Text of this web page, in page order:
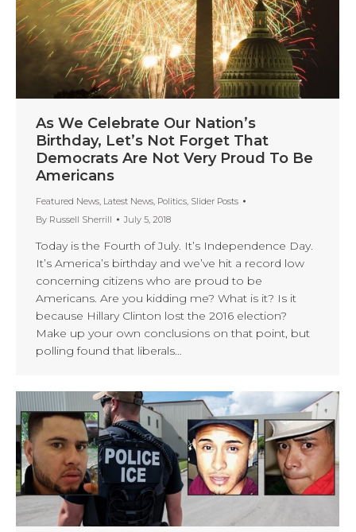
As We Celebrate Our Nation’s
Birthday, Let’s Not Forget That
Democrats Are Not Very Proud To Be
Americans
Featured News, Latest News, Politics, Slider Posts
By Russell Sherrill July 5, 2018
Today is the Fourth of July. It’s Independence Day.
It’s America’s birthday and we’ve hit a record low
concerning citizens who are proud to be
Americans. Are you kidding me? What is it? Is it
because Hillary Clinton lost the 2016 election?
Make up your own conclusions on that point, but
polling found that liberals…